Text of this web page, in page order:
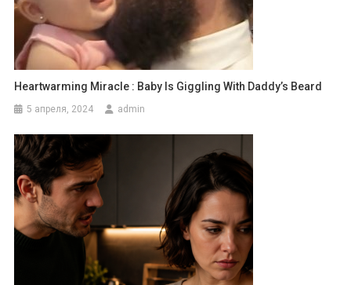
Heartwarming Miracle : Baby Is Giggling With Daddy’s Beard
5 апреля, 2024 admin